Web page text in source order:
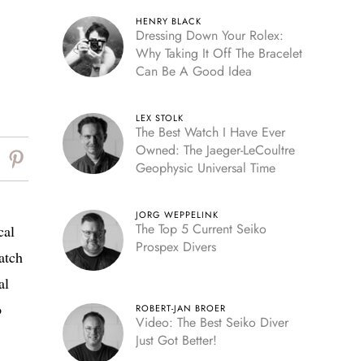
HENRY BLACK
Dressing Down Your Rolex:
Why Taking It Off The Bracelet
Can Be A Good Idea
LEX STOLK
The Best Watch I Have Ever
Owned: The Jaeger-LeCoultre
Geophysic Universal Time
JORG WEPPELINK
The Top 5 Current Seiko
Prospex Divers
ROBERT-JAN BROER
Video: The Best Seiko Diver
Just Got Better!